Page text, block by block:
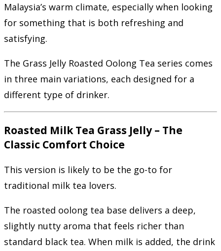
Malaysia’s warm climate, especially when looking
for something that is both refreshing and
satisfying.
The Grass Jelly Roasted Oolong Tea series comes
in three main variations, each designed for a
different type of drinker.
Roasted Milk Tea Grass Jelly – The
Classic Comfort Choice
This version is likely to be the go-to for
traditional milk tea lovers.
The roasted oolong tea base delivers a deep,
slightly nutty aroma that feels richer than
standard black tea. When milk is added, the drink